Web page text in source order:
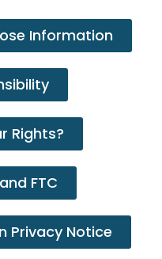
Information
Rights?
FTC
Privacy Notice